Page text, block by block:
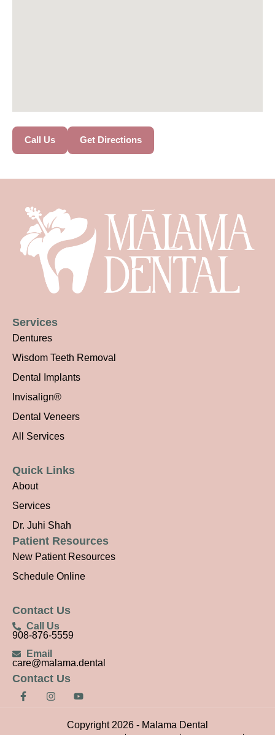
Call Us Get Directions
Services
Dentures
Wisdom Teeth Removal
Dental Implants
Invisalign®
Dental Veneers
All Services
Quick Links
About
Services
Dr. Juhi Shah
Patient Resources
New Patient Resources
Schedule Online
Contact Us
Call Us
908-876-5559
Email
care@malama.dental
Contact Us
F
a
I
n
o
u
Copyright 2026 - Malama Dental